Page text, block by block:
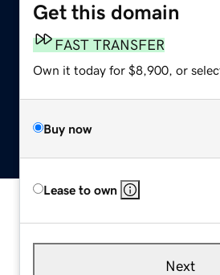
Get this domain
FAST TRANSFER
Own it today for $8,900, or
Buy now
Lease to own
Next